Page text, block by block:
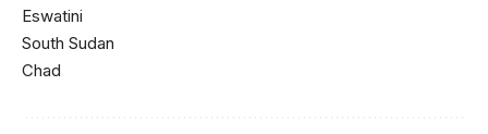
Eswatini
South Sudan
Chad